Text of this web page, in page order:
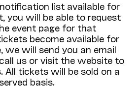
list available for
you will be able to request
event page for that
become available for
we will send you an email
us or visit the website to
All tickets will be sold on a
basis.